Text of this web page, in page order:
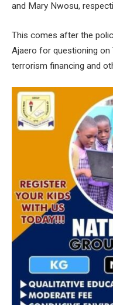
and Mary Nwosu,
This comes after the
Ajaero for questioning on
terrorism financing and